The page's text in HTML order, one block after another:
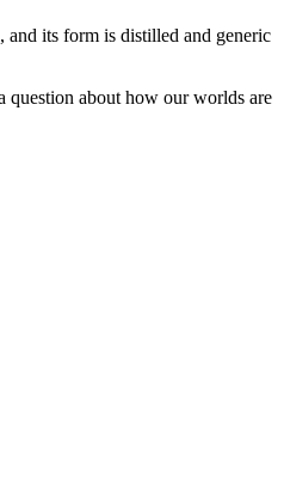
and its form is distilled and generic
question about how our worlds are